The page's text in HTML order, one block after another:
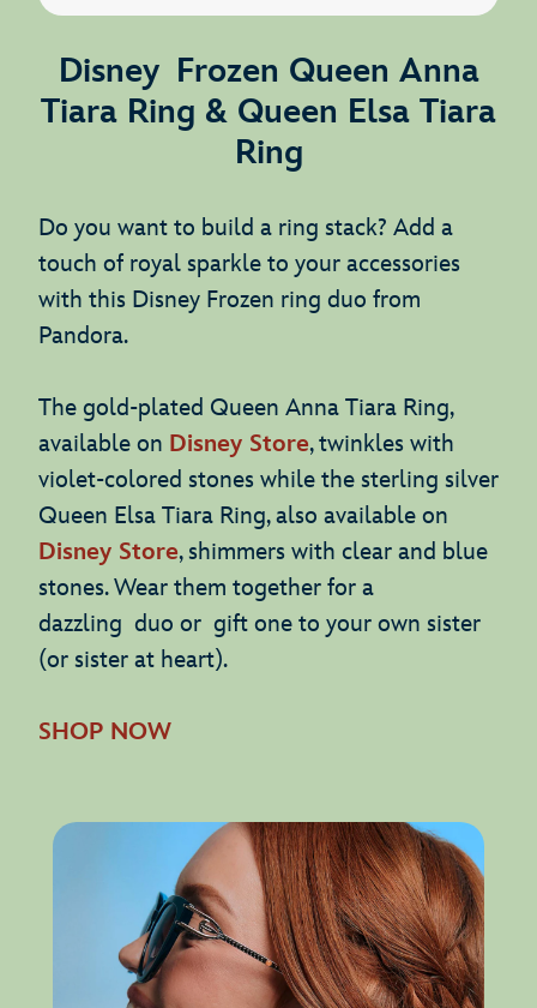
Disney Frozen Queen Anna
Tiara Ring & Queen Elsa Tiara
Ring
Do you want to build a ring stack? Add a
touch of royal sparkle to your accessories
with this Disney Frozen ring duo from
Pandora.
The gold-plated Queen Anna Tiara Ring,
available on Disney Store, twinkles with
violet-colored stones while the sterling silver
Queen Elsa Tiara Ring, also available on
Disney Store, shimmers with clear and blue
stones. Wear them together for a
dazzling duo or gift one to your own sister
(or sister at heart).
SHOP NOW